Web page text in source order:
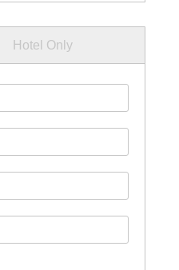
Hotel Only